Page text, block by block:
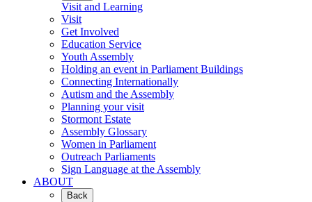
Visit and Learning
Visit
Get Involved
Education Service
Youth Assembly
Holding an event in Parliament Buildings
Connecting Internationally
Autism and the Assembly
Planning your visit
Stormont Estate
Assembly Glossary
Women in Parliament
Outreach Parliaments
Sign Language at the Assembly
ABOUT
Back